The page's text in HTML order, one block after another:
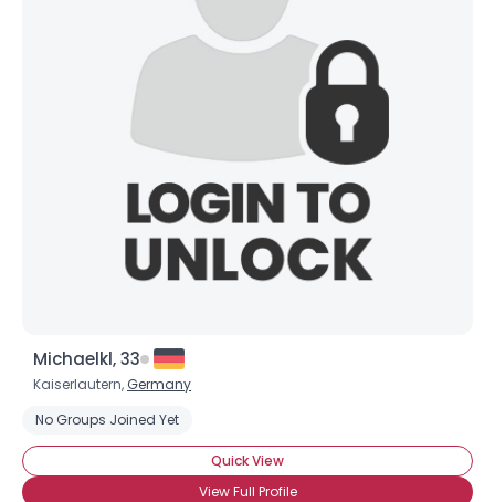
Michaelkl, 33
Kaiserlautern, Germany
No Groups Joined Yet
Quick View
View Full Profile